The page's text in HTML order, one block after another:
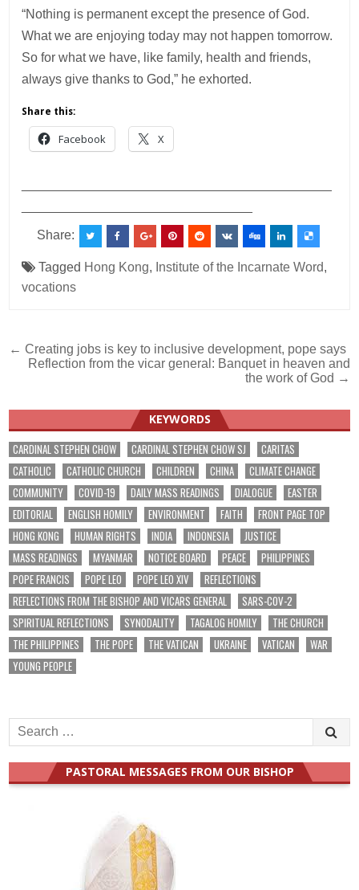
“Nothing is permanent except the presence of God.
What we are enjoying today may not happen tomorrow.
So for what we have, like family, health and friends,
always give thanks to God,” he exhorted.
Share this:
Facebook X
Share:
Tagged Hong Kong, Institute of the Incarnate Word,
vocations
Post
navigation
← Creating jobs is key to inclusive development, pope says
Reflection from the vicar general: Banquet in heaven and
the work of God →
KEYWORDS
CARDINAL STEPHEN CHOW CARDINAL STEPHEN CHOW SJ
CARITAS
CATHOLIC
CATHOLIC CHURCH CHILDREN CHINA
CLIMATE CHANGE
COMMUNITY
COVID-19 DAILY MASS READINGS DIALOGUE
EASTER
EDITORIAL
ENGLISH HOMILY ENVIRONMENT FAITH
FRONT PAGE TOP
HONG KONG
HUMAN RIGHTS INDIA INDONESIA
JUSTICE
MASS READINGS
MYANMAR NOTICE BOARD PEACE
PHILIPPINES
POPE FRANCIS
POPE LEO POPE LEO XIV
REFLECTIONS
REFLECTIONS FROM THE BISHOP AND VICARS GENERAL
SARS-COV-2
SPIRITUAL REFLECTIONS
SYNODALITY TAGALOG HOMILY
THE CHURCH
THE PHILIPPINES
THE POPE THE VATICAN UKRAINE VATICAN
WAR
YOUNG PEOPLE
Search
for:
PASTORAL MESSAGES FROM OUR BISHOP